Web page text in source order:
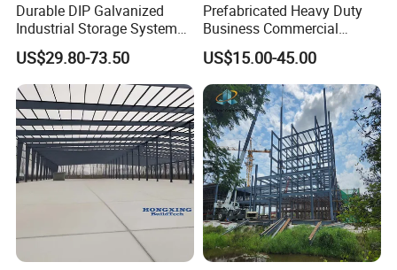
Durable DIP Galvanized
Industrial Storage System
Steel Frame Customized
Design Prefab Steel
Structure Warehouse with
Customized Design for
Multi-Purpose Storage
US$29.80-73.50
Prefabricated Heavy Duty
Business Commercial
Modular Metal Framing Peb
Steel Structural Warehouse
for Industrial Use Roof
Hangar Hall Farm House
Villa Church
US$15.00-45.00